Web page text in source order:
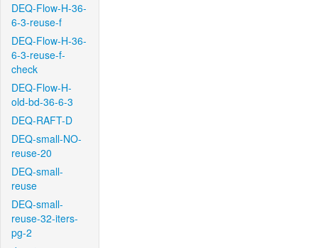
DEQ-Flow-H-36-
6-3-reuse-f
DEQ-Flow-H-36-
6-3-reuse-f-
check
DEQ-Flow-H-
old-bd-36-6-3
DEQ-RAFT-D
DEQ-small-NO-
reuse-20
DEQ-small-
reuse
DEQ-small-
reuse-32-iters-
pg-2